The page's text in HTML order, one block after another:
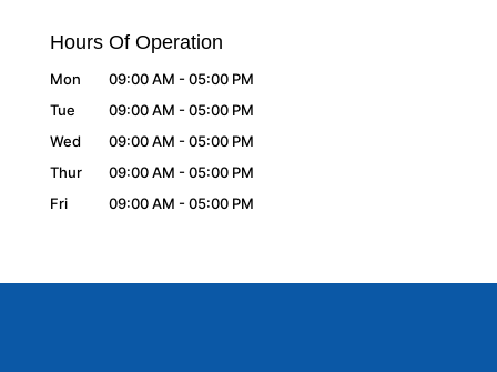
Hours Of Operation
Mon 09:00 AM - 05:00 PM
Tue
09:00 AM - 05:00 PM
Wed
09:00 AM - 05:00 PM
Thur
09:00 AM - 05:00 PM
Fri
09:00 AM - 05:00 PM